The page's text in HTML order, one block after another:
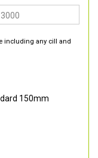
including any cill and
150mm